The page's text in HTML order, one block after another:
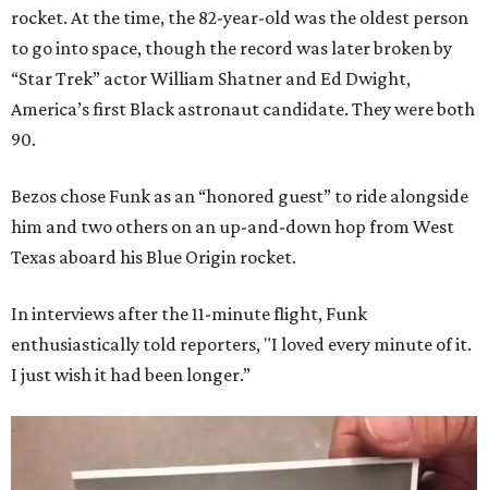
rocket. At the time, the 82-year-old was the oldest person
to go into space, though the record was later broken by
“Star Trek” actor William Shatner and Ed Dwight,
America’s first Black astronaut candidate. They were both
90.
Bezos chose Funk as an “honored guest” to ride alongside
him and two others on an up-and-down hop from West
Texas aboard his Blue Origin rocket.
In interviews after the 11-minute flight, Funk
enthusiastically told reporters, "I loved every minute of it.
I just wish it had been longer.”